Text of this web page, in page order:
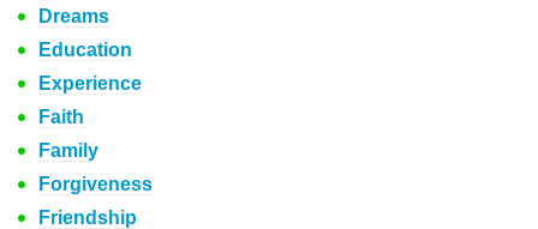
Dreams
Education
Experience
Faith
Family
Forgiveness
Friendship